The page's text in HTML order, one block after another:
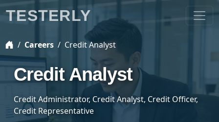
Careers Credit Analyst
Credit Analyst
Credit Administrator, Credit Analyst, Credit Officer,
Credit Representative
TESTERLY